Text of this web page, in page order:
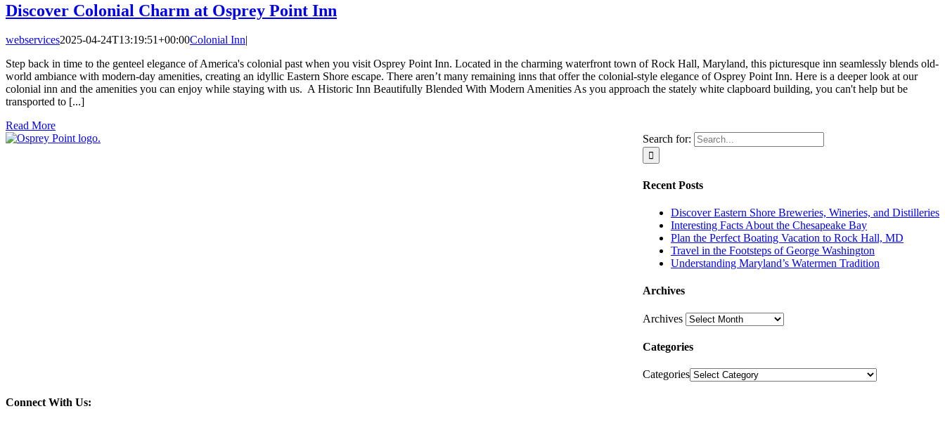
Discover Colonial Charm at Osprey Point Inn
webservices2025-04-24T13:19:51+00:00Colonial Inn|
Step back in time to the genteel elegance of America's colonial past when you visit Osprey Point Inn. Located in the charming waterfront town of Rock Hall, Maryland, this picturesque inn seamlessly blends old-
world ambiance with modern-day amenities, creating an idyllic Eastern Shore escape. There aren’t many remaining inns that offer the colonial-style elegance of Osprey Point Inn. Here is a deeper look at our
colonial inn and the amenities you can enjoy while staying with us. A Historic Inn Beautifully Blended With Modern Amenities As you approach the stately white clapboard building, you can't help but be
transported to [...]
Read More
Search for:
Recent Posts
Discover Eastern Shore Breweries, Wineries, and Distilleries
Interesting Facts About the Chesapeake Bay
Plan the Perfect Boating Vacation to Rock Hall, MD
Travel in the Footsteps of George Washington
Understanding Maryland’s Watermen Tradition
Archives
Archives
Categories
Categories
Connect With Us: